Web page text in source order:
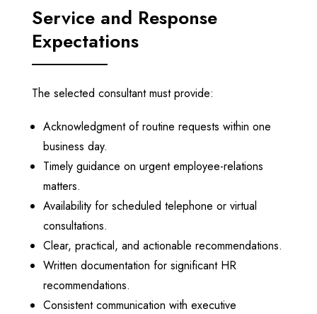
Service and Response
Expectations
The selected consultant must provide:
Acknowledgment of routine requests within one
business day.
Timely guidance on urgent employee-relations
matters.
Availability for scheduled telephone or virtual
consultations.
Clear, practical, and actionable recommendations.
Written documentation for significant HR
recommendations.
Consistent communication with executive